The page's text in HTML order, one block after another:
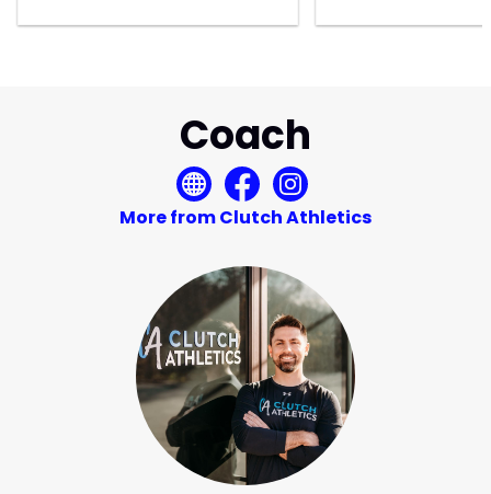
Coach
More from Clutch Athletics